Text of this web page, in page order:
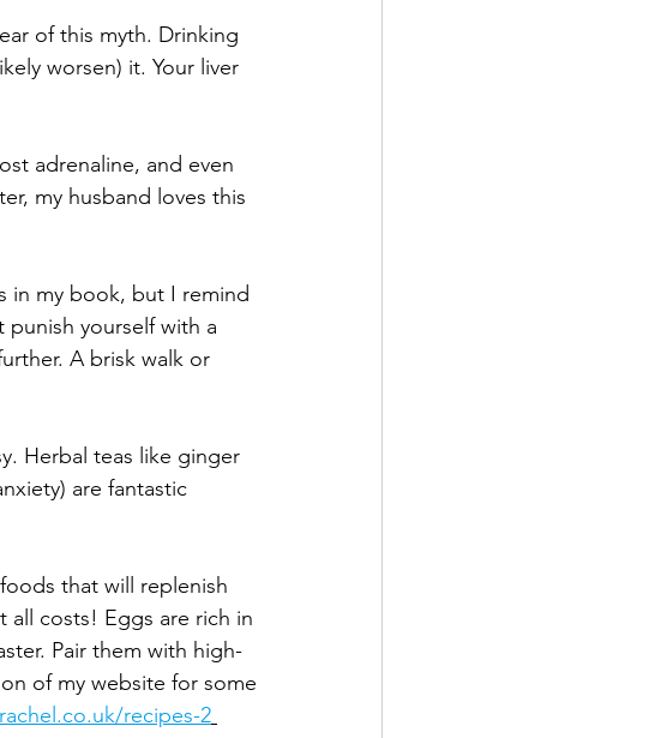
of this myth. Drinking
worsen) it. Your liver
adrenaline, and even
my husband loves this
in my book, but I remind
punish yourself with a
A brisk walk or
Herbal teas like ginger
are fantastic
that will replenish
all costs! Eggs are rich in
Pair them with high-
of my website for some
recipes-2